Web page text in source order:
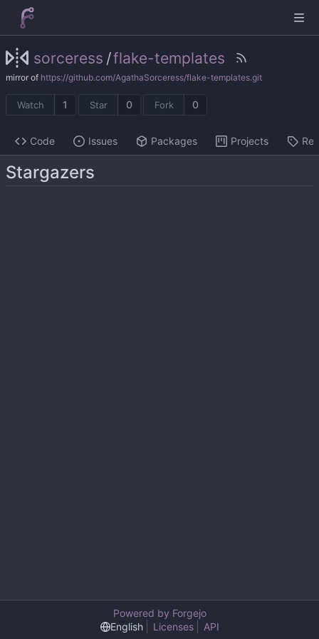
sorceress /flake-templates
mirror of https://github.com/AgathaSorceress/flake-templates.git
Watch 1 Star 0 Fork 0
Code Issues Packages Projects
Stargazers
Powered by Forgejo
English
Licenses API